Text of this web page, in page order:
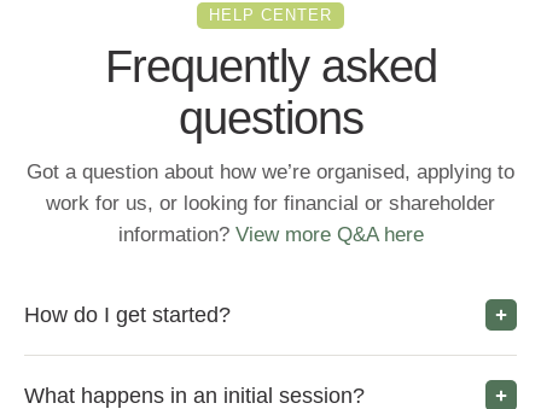
HELP CENTER
Frequently asked
questions
Got a question about how we’re organised, applying to
work for us, or looking for financial or shareholder
information?View more Q&A here
How do I get started?
What happens in an initial session?